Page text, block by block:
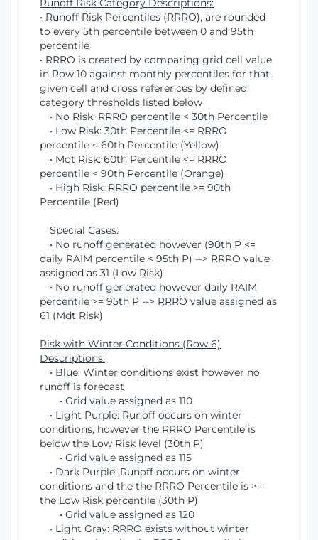
Runoff Risk Category Descriptions:
• Runoff Risk Percentiles (RRRO), are rounded
to every 5th percentile between 0 and 95th
percentile
• RRRO is created by comparing grid cell value
in Row 10 against monthly percentiles for that
given cell and cross references by defined
category thresholds listed below
• No Risk: RRRO percentile < 30th Percentile
• Low Risk: 30th Percentile <= RRRO
percentile < 60th Percentile (Yellow)
• Mdt Risk: 60th Percentile <= RRRO
percentile < 90th Percentile (Orange)
• High Risk: RRRO percentile >= 90th
Percentile (Red)
Special Cases:
• No runoff generated however (90th P <=
daily RAIM percentile < 95th P) --> RRRO value
assigned as 31 (Low Risk)
• No runoff generated however daily RAIM
percentile >= 95th P --> RRRO value assigned as
61 (Mdt Risk)
Risk with Winter Conditions (Row 6)
Descriptions:
• Blue: Winter conditions exist however no
runoff is forecast
• Grid value assigned as 110
• Light Purple: Runoff occurs on winter
conditions, however the RRRO Percentile is
below the Low Risk level (30th P)
• Grid value assigned as 115
• Dark Purple: Runoff occurs on winter
conditions and the the RRRO Percentile is >=
the Low Risk percentile (30th P)
• Grid value assigned as 120
• Light Gray: RRRO exists without winter